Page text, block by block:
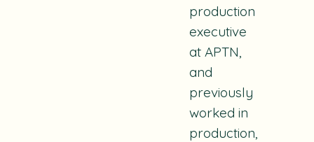
production
executive
at APTN,
and
previously
worked in
production,